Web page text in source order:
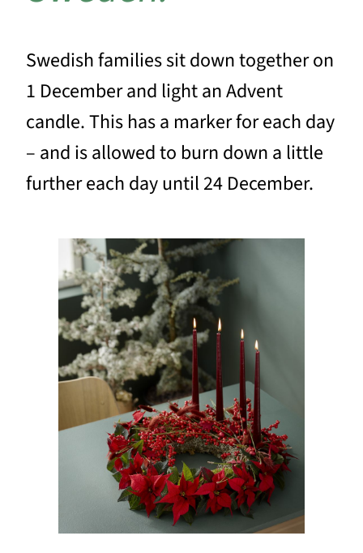
Swedish families sit down together on
1 December and light an Advent
candle. This has a marker for each day
– and is allowed to burn down a little
further each day until 24 December.